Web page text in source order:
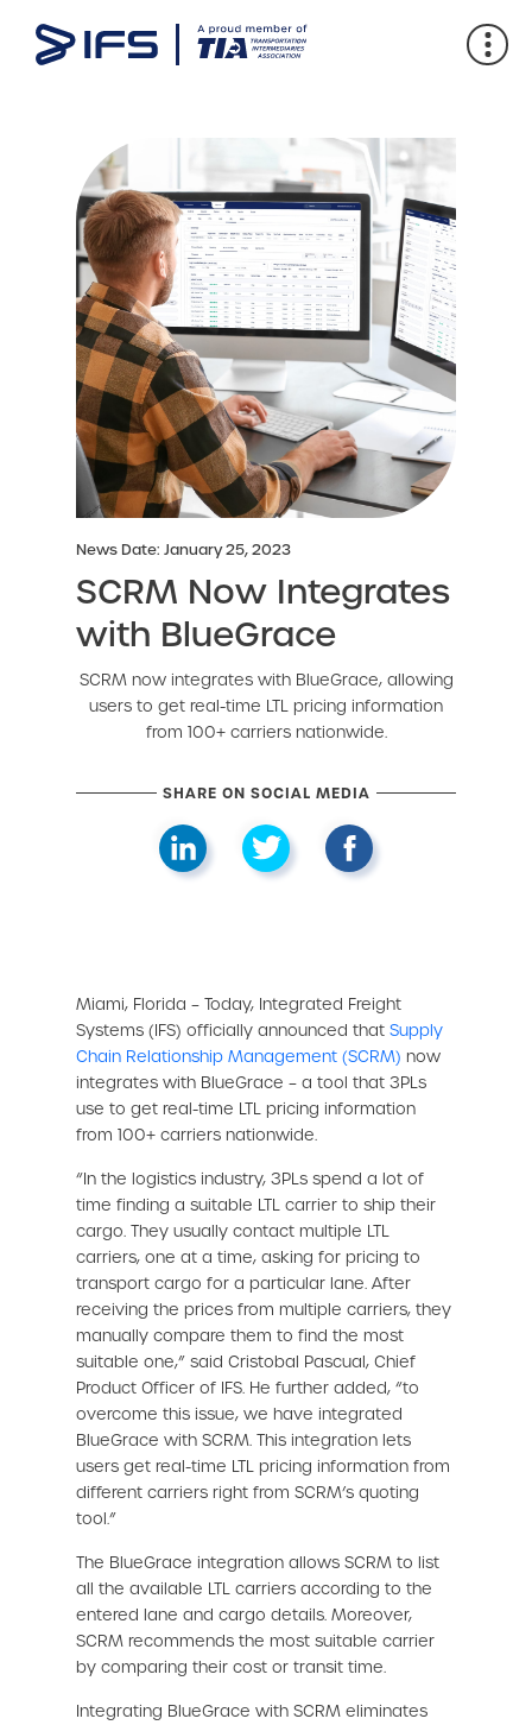
News Date: January 25, 2023
SCRM Now Integrates
with BlueGrace
SCRM now integrates with BlueGrace, allowing
users to get real-time LTL pricing information
from 100+ carriers nationwide.
SHARE ON SOCIAL MEDIA
Miami, Florida – Today, Integrated Freight
Systems (IFS) officially announced that Supply
Chain Relationship Management (SCRM) now
integrates with BlueGrace – a tool that 3PLs
use to get real-time LTL pricing information
from 100+ carriers nationwide.
“In the logistics industry, 3PLs spend a lot of
time finding a suitable LTL carrier to ship their
cargo. They usually contact multiple LTL
carriers, one at a time, asking for pricing to
transport cargo for a particular lane. After
receiving the prices from multiple carriers, they
manually compare them to find the most
suitable one,” said Cristobal Pascual, Chief
Product Officer of IFS. He further added, “to
overcome this issue, we have integrated
BlueGrace with SCRM. This integration lets
users get real-time LTL pricing information from
different carriers right from SCRM’s quoting
tool.”
The BlueGrace integration allows SCRM to list
all the available LTL carriers according to the
entered lane and cargo details. Moreover,
SCRM recommends the most suitable carrier
by comparing their cost or transit time.
Integrating BlueGrace with SCRM eliminates